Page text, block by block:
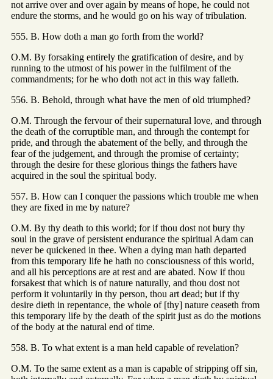
not arrive over and over again by means of hope, he could not
endure the storms, and he would go on his way of tribulation.
555. B. How doth a man go forth from the world?
O.M. By forsaking entirely the gratification of desire, and by
running to the utmost of his power in the fulfilment of the
commandments; for he who doth not act in this way falleth.
556. B. Behold, through what have the men of old triumphed?
O.M. Through the fervour of their supernatural love, and through
the death of the corruptible man, and through the contempt for
pride, and through the abatement of the belly, and through the
fear of the judgement, and through the promise of certainty;
through the desire for these glorious things the fathers have
acquired in the soul the spiritual body.
557. B. How can I conquer the passions which trouble me when
they are fixed in me by nature?
O.M. By thy death to this world; for if thou dost not bury thy
soul in the grave of persistent endurance the spiritual Adam can
never be quickened in thee. When a dying man hath departed
from this temporary life he hath no consciousness of this world,
and all his perceptions are at rest and are abated. Now if thou
forsakest that which is of nature naturally, and thou dost not
perform it voluntarily in thy person, thou art dead; but if thy
desire dieth in repentance, the whole of [thy] nature ceaseth from
this temporary life by the death of the spirit just as do the motions
of the body at the natural end of time.
558. B. To what extent is a man held capable of revelation?
O.M. To the same extent as a man is capable of stripping off sin,